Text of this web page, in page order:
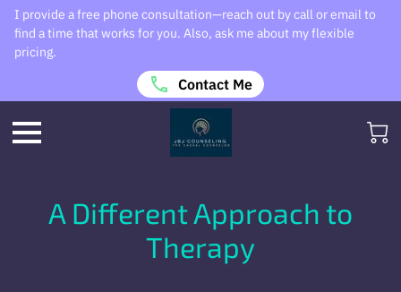
I provide a free phone consultation—reach out by call or email to
find a time that works for you. Also, ask me about my flexible
pricing.
Contact Me
A Different Approach to
Therapy